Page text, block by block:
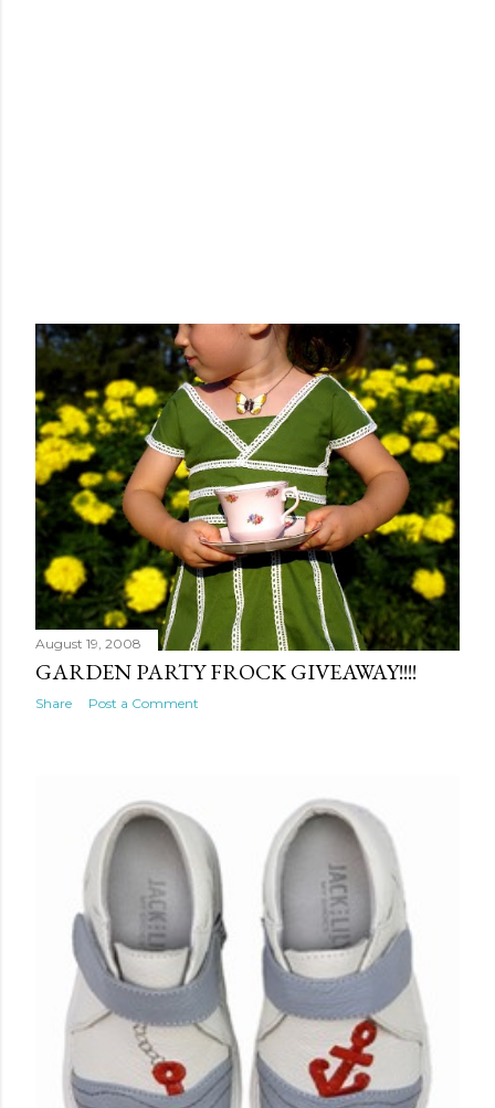
August 19, 2008
GARDEN PARTY FROCK GIVEAWAY!!!!
Share Post a Comment